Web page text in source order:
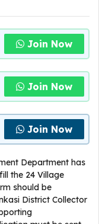
Join Now
Join Now
Join Now
Department has
the 24 Village
should be
District Collector